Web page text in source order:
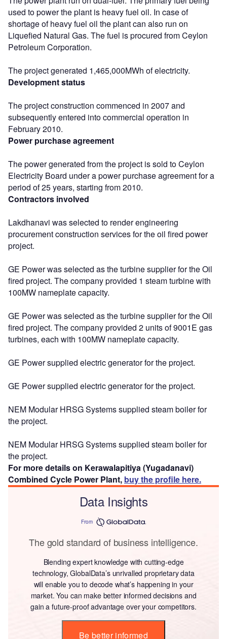
used to power the plant is heavy fuel oil. In case of
shortage of heavy fuel oil the plant can also run on
Liquefied Natural Gas. The fuel is procured from Ceylon
Petroleum Corporation.
The project generated 1,465,000MWh of electricity.
Development status
The project construction commenced in 2007 and
subsequently entered into commercial operation in
February 2010.
Power purchase agreement
The power generated from the project is sold to Ceylon
Electricity Board under a power purchase agreement for a
period of 25 years, starting from 2010.
Contractors involved
Lakdhanavi was selected to render engineering
procurement construction services for the oil fired power
project.
GE Power was selected as the turbine supplier for the Oil
fired project. The company provided 1 steam turbine with
100MW nameplate capacity.
GE Power was selected as the turbine supplier for the Oil
fired project. The company provided 2 units of 9001E gas
turbines, each with 100MW nameplate capacity.
GE Power supplied electric generator for the project.
GE Power supplied electric generator for the project.
NEM Modular HRSG Systems supplied steam boiler for
the project.
NEM Modular HRSG Systems supplied steam boiler for
the project.
For more details on Kerawalapitiya (Yugadanavi)
Combined Cycle Power Plant, buy the profile here.
Data Insights
From
The gold standard of business intelligence.
Blending expert knowledge with cutting-edge
technology, GlobalData’s unrivalled proprietary data
will enable you to decode what’s happening in your
market. You can make better informed decisions and
gain a future-proof advantage over your competitors.
Be better informed